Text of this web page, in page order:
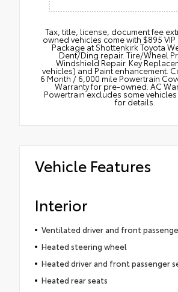
Tax, title, license, document fee
owned vehicles come with $895
Package at Shottenkirk Toyota
Dent/Ding repair. Tire/Wheel
Windshield Repair. Key
vehicles) and Paint enhancement.
6 Month / 6,000 mile Powertrain
Warranty for pre-owned. AC
Powertrain excludes some
for details.
Vehicle Features
Interior
Ventilated driver and front
Heated steering wheel
Heated driver and front passenger
Heated rear seats